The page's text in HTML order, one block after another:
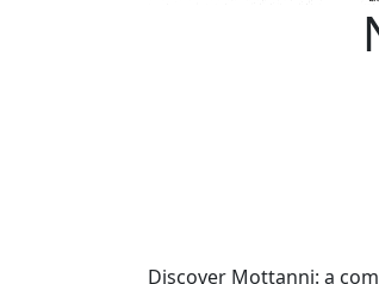
Discover Mottanni: a